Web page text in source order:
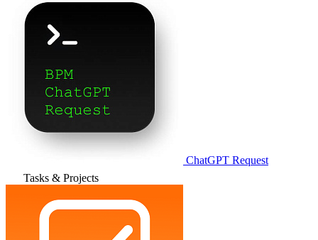
ChatGPT Request
Tasks & Projects